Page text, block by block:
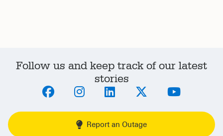
Follow us and keep track of our latest
stories
Report an Outage